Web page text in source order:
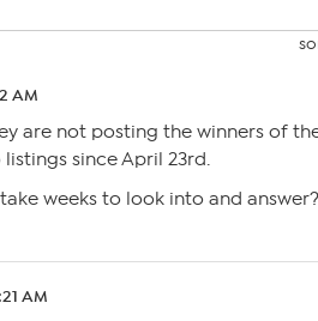
AM
are not posting the winners of
listings since April 23rd.
weeks to look into and answer?
AM